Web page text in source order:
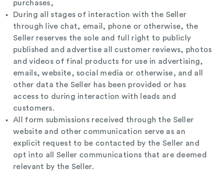
purchases,
During all stages of interaction with the Seller
through live chat, email, phone or otherwise, the
Seller reserves the sole and full right to publicly
published and advertise all customer reviews, photos
and videos of final products for use in advertising,
emails, website, social media or otherwise, and all
other data the Seller has been provided or has
access to during interaction with leads and
customers.
All form submissions received through the Seller
website and other communication serve as an
explicit request to be contacted by the Seller and
opt into all Seller communications that are deemed
relevant by the Seller.